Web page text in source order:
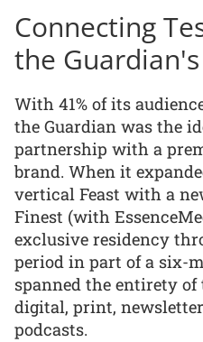
Connecting
the
With 41% of its
the Guardian was the
partnership with a
brand. When it
vertical Feast with a
Finest (with
exclusive residency
period in part of a six-
spanned the entirety of
digital, print,
podcasts.